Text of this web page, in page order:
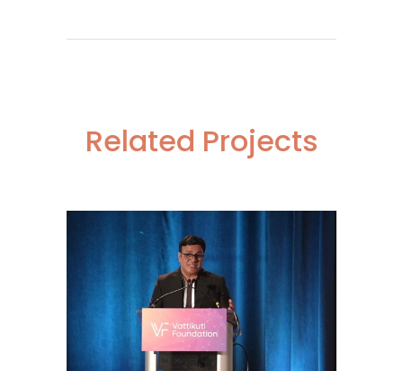
Related Projects